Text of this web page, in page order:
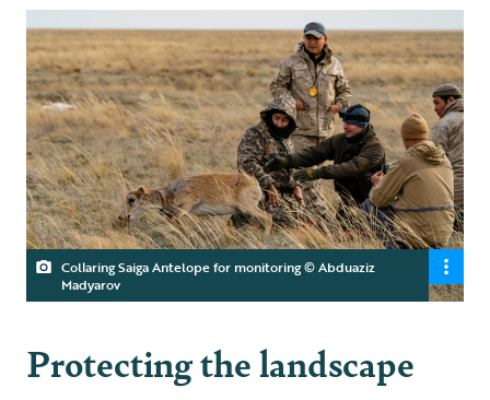
Collaring Saiga Antelope for monitoring © Abduaziz
Madyarov
Protecting the landscape